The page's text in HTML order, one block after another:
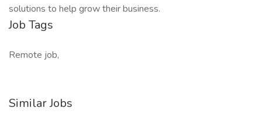
solutions to help grow their business.
Job Tags
Remote job,
Similar Jobs